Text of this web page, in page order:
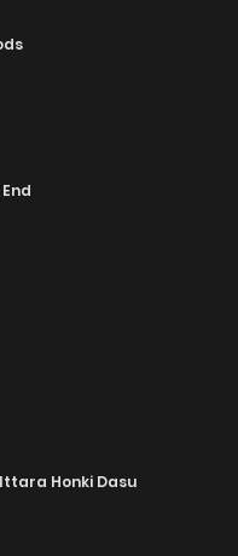
Honki Dasu